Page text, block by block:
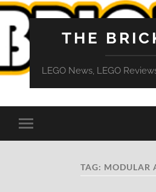
THE
LEGO News, LEGO
Toggle
mobile
TAG: MODULAR